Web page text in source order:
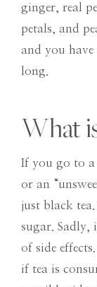
ginger, real
petals, and
and you
long.
What
If you go to a
or an
just black
sugar.
of side
if tea is